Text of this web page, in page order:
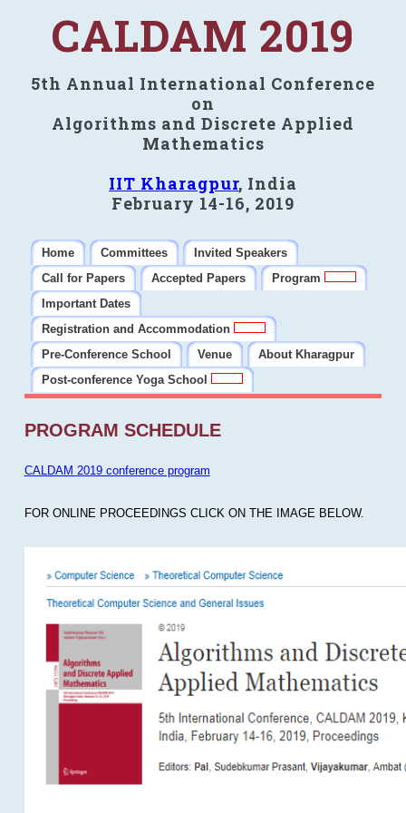
CALDAM 2019
5th Annual International Conference
on
Algorithms and Discrete Applied
Mathematics
IIT Kharagpur, India
February 14-16, 2019
Home Committees
Invited Speakers
Call for Papers
Accepted Papers
Program
Important Dates
Registration and Accommodation
Pre-Conference School
Venue
About Kharagpur
Post-conference Yoga School
PROGRAM SCHEDULE
CALDAM 2019 conference program
FOR ONLINE PROCEEDINGS CLICK ON THE IMAGE BELOW.